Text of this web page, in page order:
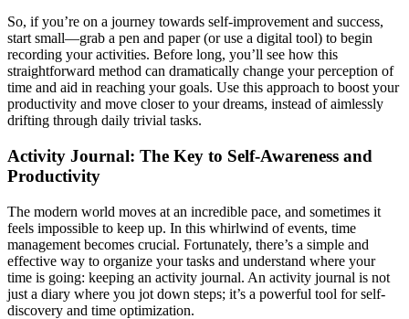
So, if you’re on a journey towards self-improvement and success,
start small—grab a pen and paper (or use a digital tool) to begin
recording your activities. Before long, you’ll see how this
straightforward method can dramatically change your perception of
time and aid in reaching your goals. Use this approach to boost your
productivity and move closer to your dreams, instead of aimlessly
drifting through daily trivial tasks.
Activity Journal: The Key to Self-Awareness and
Productivity
The modern world moves at an incredible pace, and sometimes it
feels impossible to keep up. In this whirlwind of events, time
management becomes crucial. Fortunately, there’s a simple and
effective way to organize your tasks and understand where your
time is going: keeping an activity journal. An activity journal is not
just a diary where you jot down steps; it’s a powerful tool for self-
discovery and time optimization.